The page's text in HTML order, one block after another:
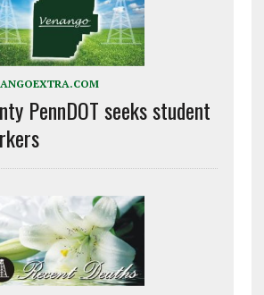
PennDOT seeks student